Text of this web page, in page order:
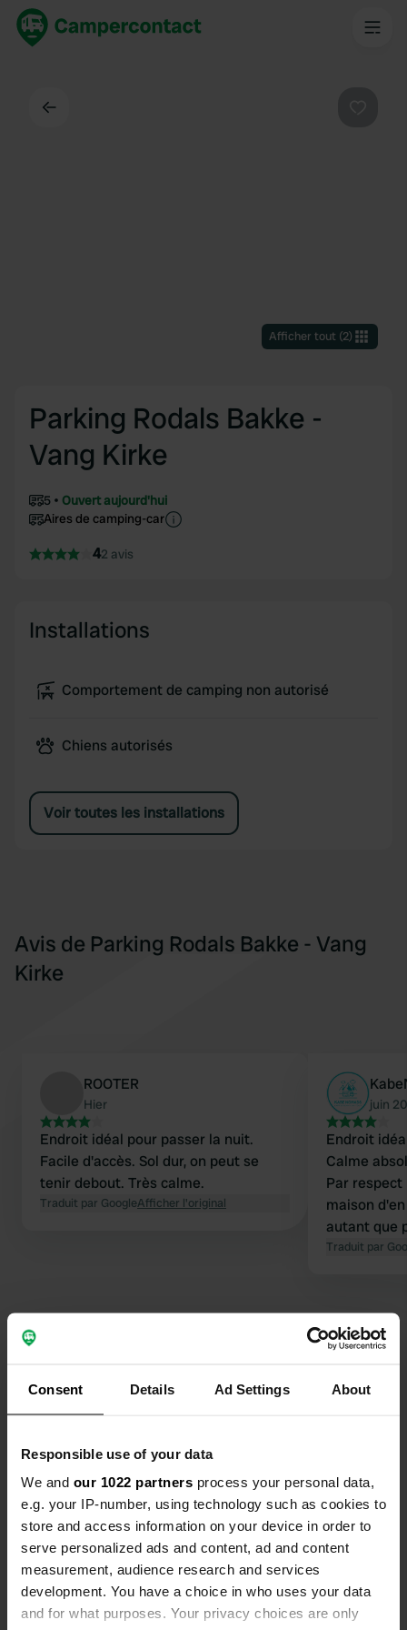
Consent Details Ad Settings About
Responsible use of your data
We and our 1022 partners process your personal data,
e.g. your IP-number, using technology such as cookies to
store and access information on your device in order to
serve personalized ads and content, ad and content
measurement, audience research and services
development. You have a choice in who uses your data
and for what purposes. Your privacy choices are only
Afficher tout(2)
Parking Rodals Bakke -
Vang Kirke
5
Ouvert aujourd'hui
Aires de camping-car
42 avis
Installations
Comportement de camping non autorisé
Chiens autorisés
Voir toutes les installations
Avis de Parking Rodals Bakke - Vang
Kirke
ROOTER
Hier
Endroit idéal pour passer la nuit.
Facile d'accès. Sol dur, on peut se
tenir debout. Très calme.
Traduit par GoogleAfficher l'original
juin
Endroit
Calme
Par
maison
autant que
l'église.
Traduit par
Contact
Rodals Bakke 5
7700, Thisted Municipality, Danemark
Coordonnées
56° 59' 5" N 8° 30' 38" E
56.98459 8.51062
Copie
Code du site